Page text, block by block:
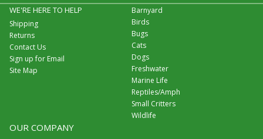
WE'RE HERE TO HELP
Shipping
Returns
Contact Us
Sign up for Email
Site Map
Barnyard
Birds
Bugs
Cats
Dogs
Freshwater
Marine Life
Reptiles/Amph
Small Critters
Wildlife
OUR COMPANY